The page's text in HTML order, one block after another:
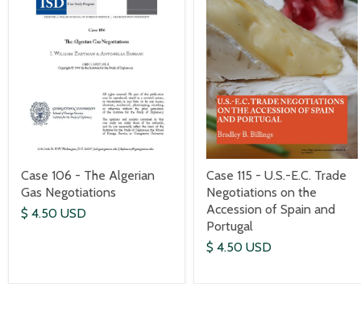
Case 106 - The Algerian
Gas Negotiations
$ 4.50 USD
Case 115 - U.S.-E.C. Trade
Negotiations on the
Accession of Spain and
Portugal
$ 4.50 USD